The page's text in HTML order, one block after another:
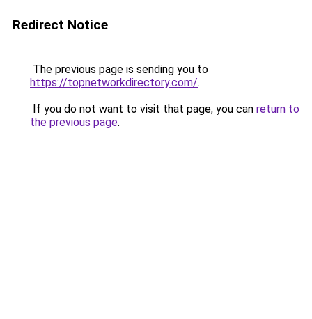
Redirect Notice
The previous page is sending you to
https://topnetworkdirectory.com/.
If you do not want to visit that page, you can return to
the previous page.